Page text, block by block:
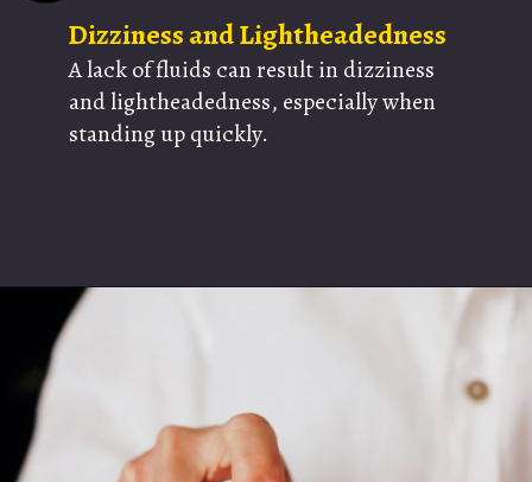
A lack of fluids can result in dizziness
and lightheadedness, especially when
standing up quickly.
Dizziness and Lightheadedness